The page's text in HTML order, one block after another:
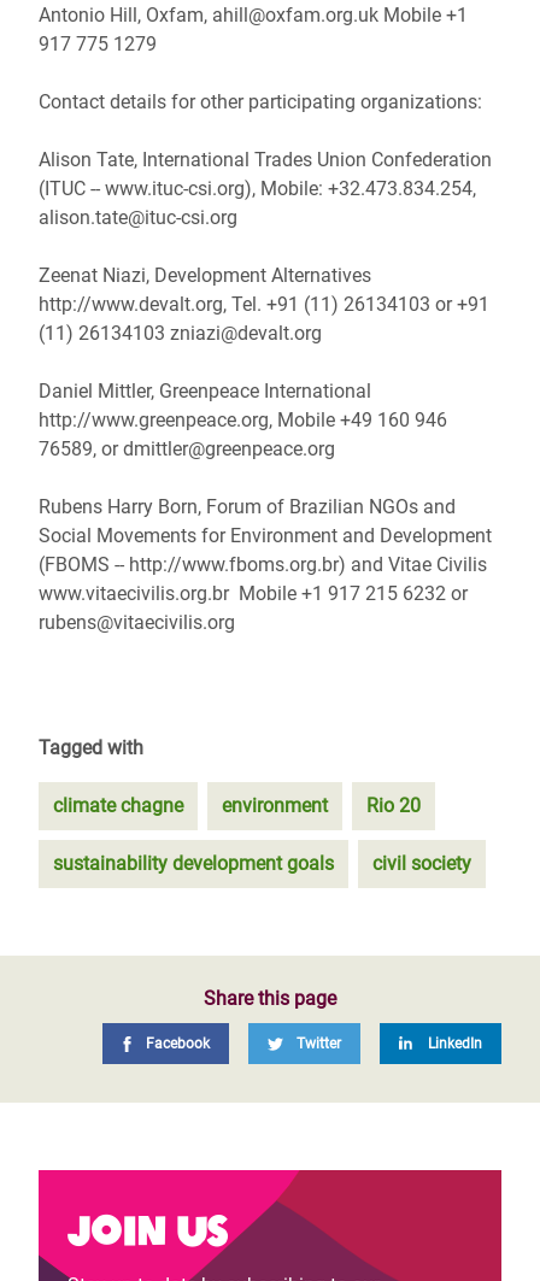
Antonio Hill, Oxfam, ahill@oxfam.org.uk Mobile +1
917 775 1279
Contact details for other participating organizations:
Alison Tate, International Trades Union Confederation
(ITUC -- www.ituc-csi.org), Mobile: +32.473.834.254,
alison.tate@ituc-csi.org
Zeenat Niazi, Development Alternatives
http://www.devalt.org, Tel. +91 (11) 26134103 or +91
(11) 26134103 zniazi@devalt.org
Daniel Mittler, Greenpeace International
http://www.greenpeace.org, Mobile +49 160 946
76589, or dmittler@greenpeace.org
Rubens Harry Born, Forum of Brazilian NGOs and
Social Movements for Environment and Development
(FBOMS -- http://www.fboms.org.br) and Vitae Civilis
www.vitaecivilis.org.br Mobile +1 917 215 6232 or
rubens@vitaecivilis.org
Tagged with
climate chagne environment Rio 20
sustainability development goals civil society
Share this page
Facebook Twitter LinkedIn
Join us